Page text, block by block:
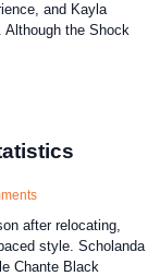
and Kayla
Although the Shock
after relocating,
style. Scholanda
Chante Black